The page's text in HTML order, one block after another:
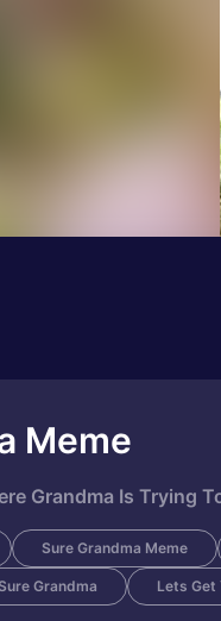
Meme
Grandma Is Trying
Sure Grandma Meme
Grandma Lets Get